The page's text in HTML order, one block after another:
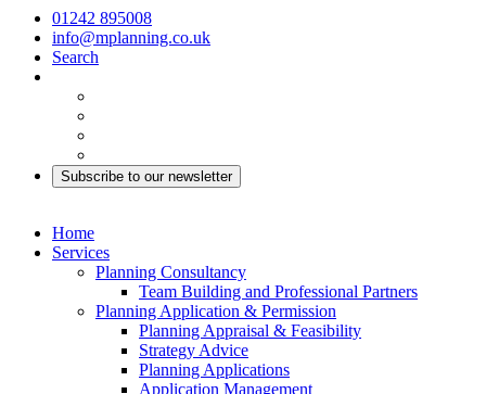
01242 895008
info@mplanning.co.uk
Search
Subscribe to our newsletter
Home
Services
Planning Consultancy
Team Building and Professional Partners
Planning Application & Permission
Planning Appraisal & Feasibility
Strategy Advice
Planning Applications
Application Management